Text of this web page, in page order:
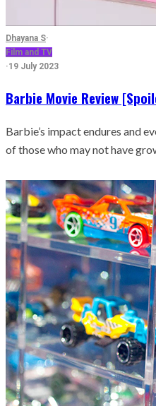
Dhayana S·
Film and TV
·19 July 2023
Barbie Movie Review
Barbie’s impact endures and
of those who may not have